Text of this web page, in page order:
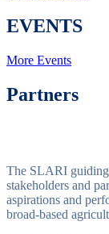
EVENTS
More Events
Partners
The SLARI guiding
stakeholders and
aspirations and
broad-based